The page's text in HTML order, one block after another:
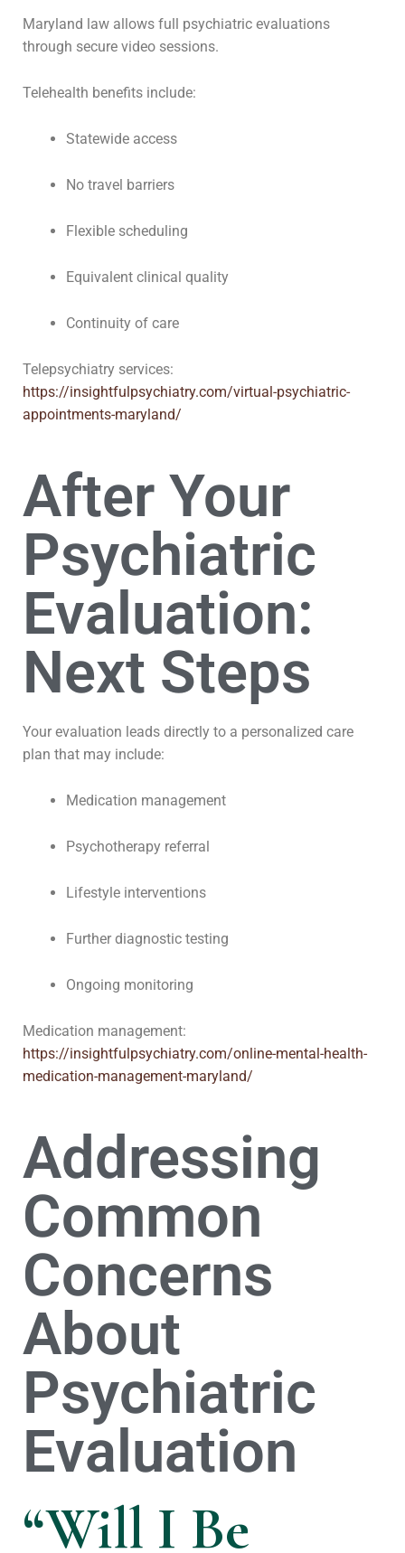
Maryland law allows full psychiatric evaluations
through secure video sessions.
Telehealth benefits include:
Statewide access
No travel barriers
Flexible scheduling
Equivalent clinical quality
Continuity of care
Telepsychiatry services:
https://insightfulpsychiatry.com/virtual-psychiatric-
appointments-maryland/
After Your
Psychiatric
Evaluation:
Next Steps
Your evaluation leads directly to a personalized care
plan that may include:
Medication management
Psychotherapy referral
Lifestyle interventions
Further diagnostic testing
Ongoing monitoring
Medication management:
https://insightfulpsychiatry.com/online-mental-health-
medication-management-maryland/
Addressing
Common
Concerns
About
Psychiatric
Evaluation
“Will I Be